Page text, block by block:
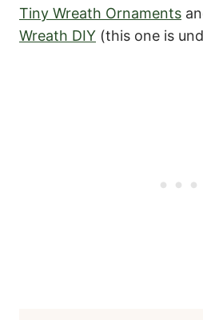
Tiny Wreath Ornaments
Wreath DIY (this one is